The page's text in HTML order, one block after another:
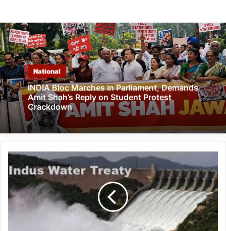
National
INDIA Bloc Marches in Parliament, Demands
Amit Shah’s Reply on Student Protest
Crackdown
Strategic
Pause,
Not
Exit:
India